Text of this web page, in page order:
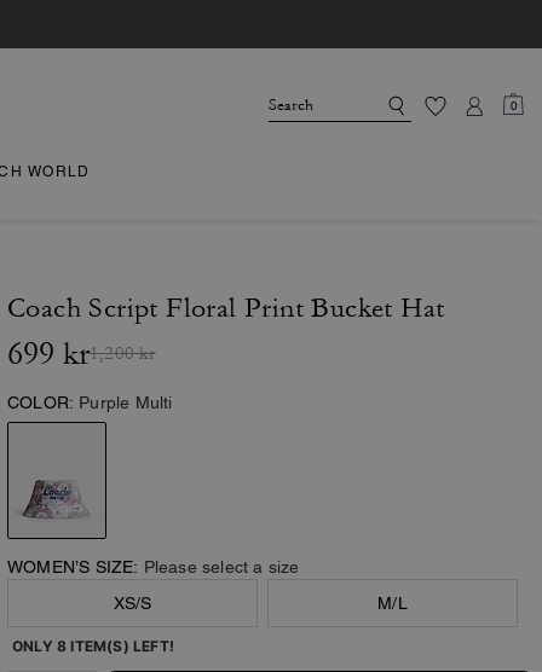
0
WORLD
Coach Script Floral Print Bucket Hat
699 kr1,200 kr
COLOR: Purple Multi
WOMEN’S SIZE: Please select a size
XS/S
M/L
ONLY 8 ITEM(S) LEFT!